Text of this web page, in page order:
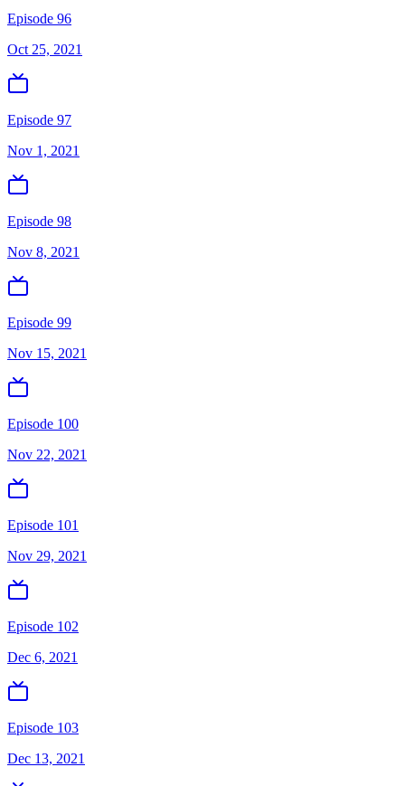
Episode 96
Oct 25, 2021
Episode 97
Nov 1, 2021
Episode 98
Nov 8, 2021
Episode 99
Nov 15, 2021
Episode 100
Nov 22, 2021
Episode 101
Nov 29, 2021
Episode 102
Dec 6, 2021
Episode 103
Dec 13, 2021